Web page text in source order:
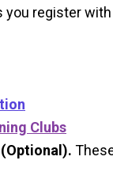
register with
Clubs